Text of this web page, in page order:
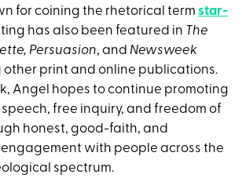
for coining the rhetorical term star-
has also been featured in The
Persuasion, and Newsweek
other print and online publications.
Angel hopes to continue promoting
free inquiry, and freedom of
honest, good-faith, and
with people across the
spectrum.